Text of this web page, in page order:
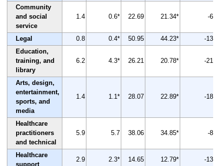
Community
and social
service
1.4 0.6* 22.69 21.34* -6
Legal 0.8 0.4* 50.95 44.23*
-13
Education,
training, and
library
6.2 4.3* 26.21 20.78* -21
Arts, design,
entertainment,
sports, and
media
1.4 1.1* 28.07 22.89* -18
Healthcare
practitioners
and technical
5.9 5.7 38.06 34.85* -8
Healthcare
support
2.9 2.3* 14.65 12.79* -13